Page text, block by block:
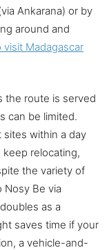
Ankarana) or by
around and
Madagascar
the route is served
can be limited.
within a day
relocating,
the variety of
Nosy Be via
as a
saves time if your
a vehicle-and-